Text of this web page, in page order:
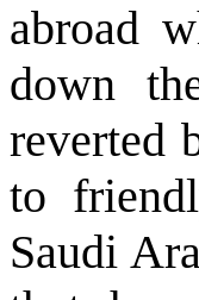
abroad
down
reverted
to
Saudi